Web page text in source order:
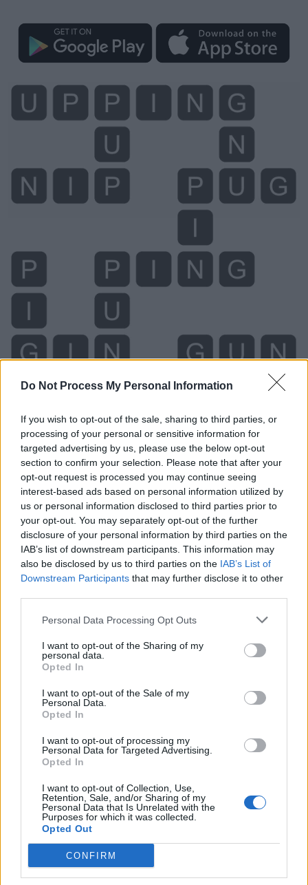
Do Not Process My Personal Information
If you wish to opt-out of the sale, sharing to third parties, or
processing of your personal or sensitive information for
targeted advertising by us, please use the below opt-out
section to confirm your selection. Please note that after your
opt-out request is processed you may continue seeing
interest-based ads based on personal information utilized by
us or personal information disclosed to third parties prior to
your opt-out. You may separately opt-out of the further
disclosure of your personal information by third parties on the
IAB’s list of downstream participants. This information may
also be disclosed by us to third parties on the IAB’s List of
Downstream Participants that may further disclose it to other
Personal Data Processing Opt Outs
I want to opt-out of the Sharing of my
personal data.
Opted In
I want to opt-out of the Sale of my
Personal Data.
Opted In
I want to opt-out of processing my
Personal Data for Targeted Advertising.
Opted In
I want to opt-out of Collection, Use,
Retention, Sale, and/or Sharing of my
Personal Data that Is Unrelated with the
Purposes for which it was collected.
Opted Out
CONFIRM
Wordscapes Answers
GIN - A colourless non-aged alcoholic liquor made by
distilling fermented grains such as barley, corn, oats or
rye with juniper berries; the base for many cocktails.
GUN - A very portable, short firearm, for hand use,
which fires bullets or projectiles, such as a handgun,
revolver, pistol, or Derringer.
especially the domesticated farm animal Sus scrofa.
PIN - A small device, made (usually) of drawn-out steel
wire with one end sharpened and the other flattened or
rounded into a head, used for fastening.
PUG - The footprint of an animal. (Also pugmark) (From
other animals.
NIP - A small quantity of something edible or a potable
PUN - To beat; strike with force; ram; pound, as in a
mortar; reduce to powder.